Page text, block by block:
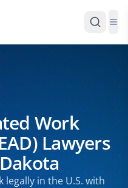
Work
Lawyers
in the U.S. with